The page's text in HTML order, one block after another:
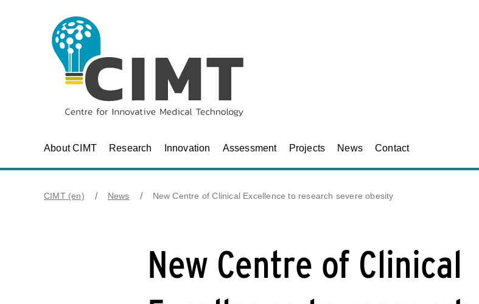
About CIMT Research Innovation Assessment Projects News Contact
CIMT (en) News New Centre of Clinical Excellence to research severe obesity
New Centre of Clinical